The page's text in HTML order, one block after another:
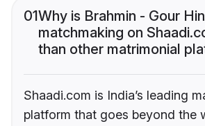
01Why is Brahmin - Gour
matchmaking on
than other matrimonial
Shaadi.com is India’s leading
platform that goes beyond the